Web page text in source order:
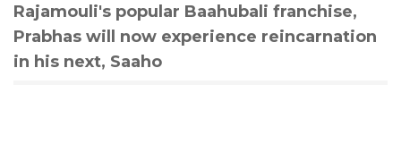
Rajamouli's popular Baahubali franchise,
Prabhas will now experience reincarnation
in his next, Saaho